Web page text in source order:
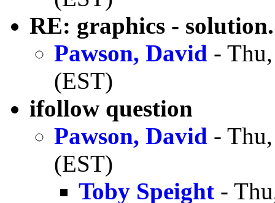
RE: graphics - solution.
Pawson, David -
(EST)
ifollow question
Pawson, David -
(EST)
Toby Speight -